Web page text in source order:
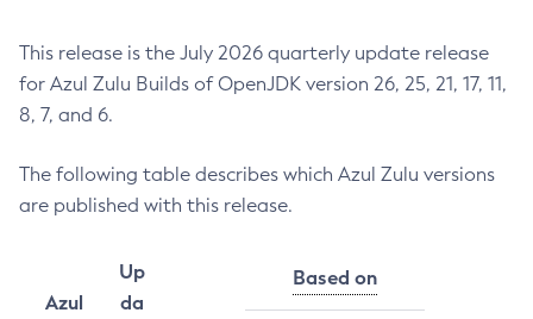
This release is the July 2026 quarterly update release
for Azul Zulu Builds of OpenJDK version 26, 25, 21, 17, 11,
8, 7, and 6.
The following table describes which Azul Zulu versions
are published with this release.
Azul
Up
da
Based on